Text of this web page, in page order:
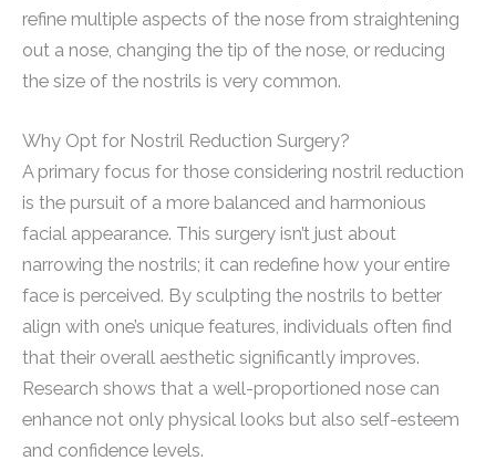
refine multiple aspects of the nose from straightening
out a nose, changing the tip of the nose, or reducing
the size of the nostrils is very common.
Why Opt for Nostril Reduction Surgery?
A primary focus for those considering nostril reduction
is the pursuit of a more balanced and harmonious
facial appearance. This surgery isn’t just about
narrowing the nostrils; it can redefine how your entire
face is perceived. By sculpting the nostrils to better
align with one’s unique features, individuals often find
that their overall aesthetic significantly improves.
Research shows that a well-proportioned nose can
enhance not only physical looks but also self-esteem
and confidence levels.